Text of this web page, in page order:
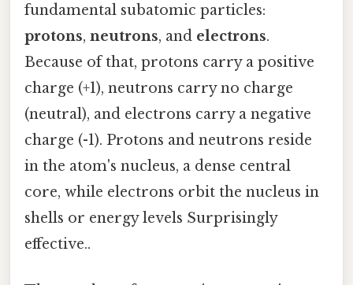
fundamental subatomic particles:
protons, neutrons, and electrons.
Because of that, protons carry a positive
charge (+1), neutrons carry no charge
(neutral), and electrons carry a negative
charge (-1). Protons and neutrons reside
in the atom's nucleus, a dense central
core, while electrons orbit the nucleus in
shells or energy levels Surprisingly
effective..